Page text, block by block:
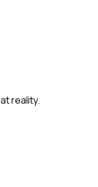
reality.